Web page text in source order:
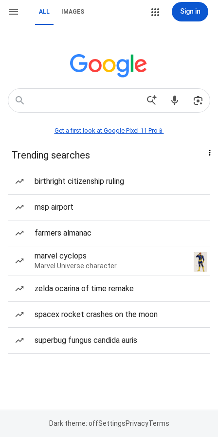
ALL IMAGES Sign in
Get a first look at Google Pixel 11 Pro📱
Trending searches
birthright citizenship ruling
msp airport
farmers almanac
marvel cyclops
Marvel Universe character
zelda ocarina of time remake
spacex rocket crashes on the moon
superbug fungus candida auris
Dark theme: offSettingsPrivacyTerms